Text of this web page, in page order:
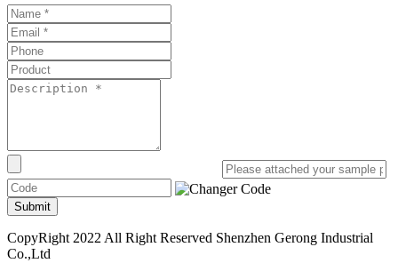
Submit
CopyRight 2022 All Right Reserved Shenzhen Gerong Industrial
Co.,Ltd